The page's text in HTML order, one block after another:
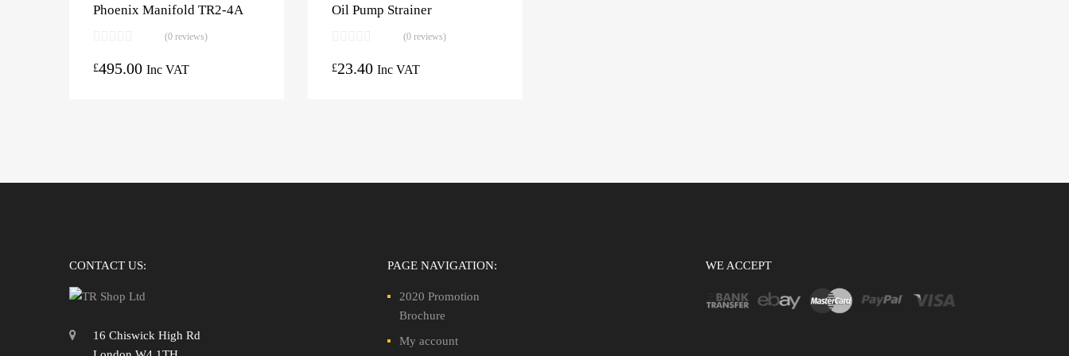
Phoenix Manifold TR2-4A
(0 reviews)
£495.00 Inc VAT
Oil Pump Strainer
(0 reviews)
£23.40 Inc VAT
CONTACT US:
16 Chiswick High Rd
PAGE NAVIGATION:
2020 Promotion
Brochure
My account
WE ACCEPT